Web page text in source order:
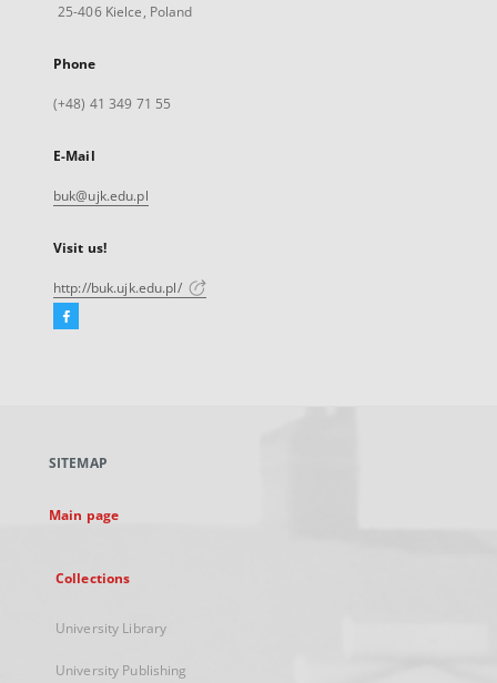
25-406 Kielce, Poland
Phone
(+48) 41 349 71 55
E-Mail
buk@ujk.edu.pl
Visit us!
http://buk.ujk.edu.pl/
Facebook
new
SITEMAP
Main page
Collections
University Library
University Publishing